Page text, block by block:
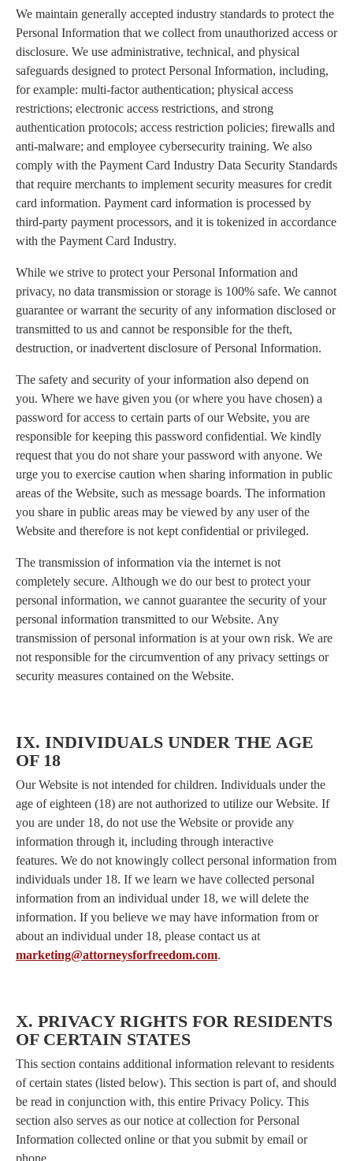
We maintain generally accepted industry standards to protect the
Personal Information that we collect from unauthorized access or
disclosure. We use administrative, technical, and physical
safeguards designed to protect Personal Information, including,
for example: multi-factor authentication; physical access
restrictions; electronic access restrictions, and strong
authentication protocols; access restriction policies; firewalls and
anti-malware; and employee cybersecurity training. We also
comply with the Payment Card Industry Data Security Standards
that require merchants to implement security measures for credit
card information. Payment card information is processed by
third-party payment processors, and it is tokenized in accordance
with the Payment Card Industry.
While we strive to protect your Personal Information and
privacy, no data transmission or storage is 100% safe. We cannot
guarantee or warrant the security of any information disclosed or
transmitted to us and cannot be responsible for the theft,
destruction, or inadvertent disclosure of Personal Information.
The safety and security of your information also depend on
you. Where we have given you (or where you have chosen) a
password for access to certain parts of our Website, you are
responsible for keeping this password confidential. We kindly
request that you do not share your password with anyone. We
urge you to exercise caution when sharing information in public
areas of the Website, such as message boards. The information
you share in public areas may be viewed by any user of the
Website and therefore is not kept confidential or privileged.
The transmission of information via the internet is not
completely secure. Although we do our best to protect your
personal information, we cannot guarantee the security of your
personal information transmitted to our Website. Any
transmission of personal information is at your own risk. We are
not responsible for the circumvention of any privacy settings or
security measures contained on the Website.
IX. INDIVIDUALS UNDER THE AGE
OF 18
Our Website is not intended for children. Individuals under the
age of eighteen (18) are not authorized to utilize our Website. If
you are under 18, do not use the Website or provide any
information through it, including through interactive
features. We do not knowingly collect personal information from
individuals under 18. If we learn we have collected personal
information from an individual under 18, we will delete the
information. If you believe we may have information from or
about an individual under 18, please contact us at
marketing@attorneysforfreedom.com.
X. PRIVACY RIGHTS FOR RESIDENTS
OF CERTAIN STATES
This section contains additional information relevant to residents
of certain states (listed below). This section is part of, and should
be read in conjunction with, this entire Privacy Policy. This
section also serves as our notice at collection for Personal
Information collected online or that you submit by email or
phone.